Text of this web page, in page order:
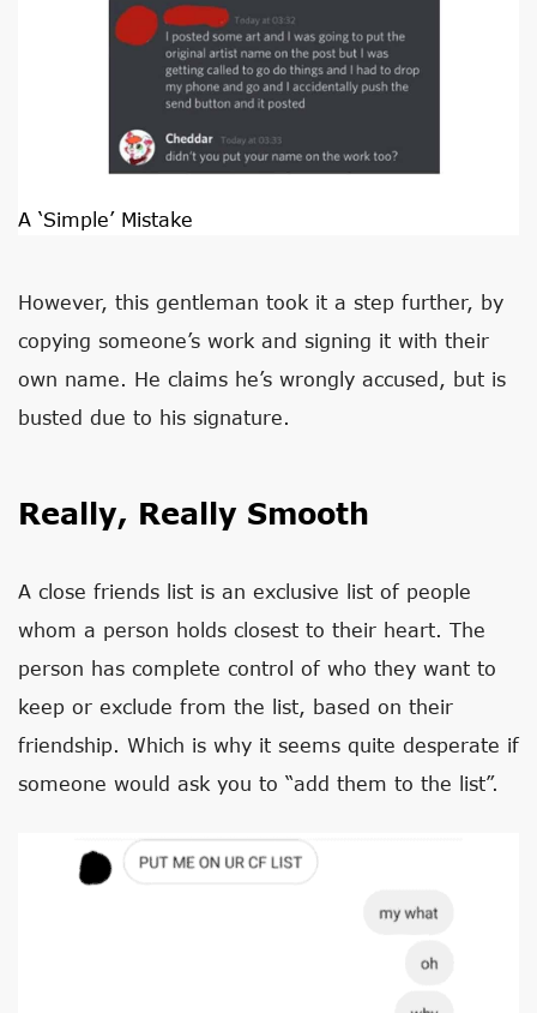
A ‘Simple’ Mistake
However, this gentleman took it a step further, by
copying someone’s work and signing it with their
own name. He claims he’s wrongly accused, but is
busted due to his signature.
Really, Really Smooth
A close friends list is an exclusive list of people
whom a person holds closest to their heart. The
person has complete control of who they want to
keep or exclude from the list, based on their
friendship. Which is why it seems quite desperate if
someone would ask you to “add them to the list”.